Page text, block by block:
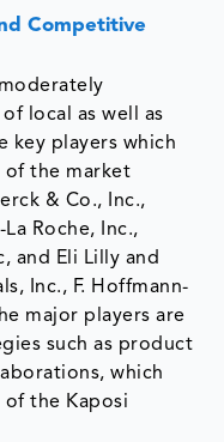
Competitive
local as well as
key players which
the market
& Co., Inc.,
Roche, Inc.,
and Eli Lilly and
Inc., F. Hoffmann-
major players are
such as product
which
the Kaposi